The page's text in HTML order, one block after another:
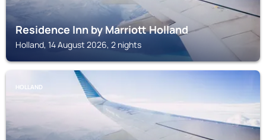
Residence Inn by Marriott Holland
Holland, 14 August 2026, 2 nights
HOLLAND